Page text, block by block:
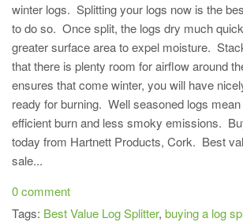
winter logs. Splitting your logs now is the
to do so. Once split, the logs dry much
greater surface area to expel moisture.
that there is plenty room for airflow around
ensures that come winter, you will have
ready for burning. Well seasoned logs
efficient burn and less smoky emissions.
today from Hartnett Products, Cork. Best
sale...
0 comment
Tags: Best Value Log Splitter, buying a log